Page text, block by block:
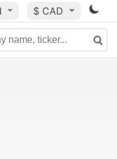
$ CAD